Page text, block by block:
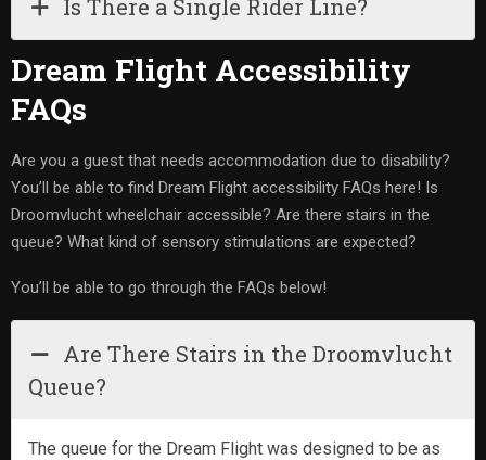
Is There a Single Rider Line?
Dream Flight Accessibility
FAQs
Are you a guest that needs accommodation due to disability?
You’ll be able to find Dream Flight accessibility FAQs here! Is
Droomvlucht wheelchair accessible? Are there stairs in the
queue? What kind of sensory stimulations are expected?
You’ll be able to go through the FAQs below!
Are There Stairs in the Droomvlucht
Queue?
The queue for the Dream Flight was designed to be as